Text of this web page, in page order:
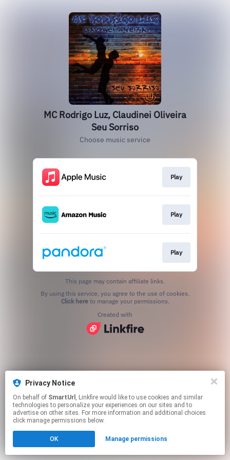
Privacy Notice
On behalf of SmartUrl , Linkfire would like to use cookies and similar
technologies to personalize your experiences on our sites and to
advertise on other sites. For more information and additional choices
click manage permissions below.
OK Manage permissions
MC Rodrigo Luz, Claudinei Oliveira
Seu Sorriso
Choose music service
Play
Play
Play
This page may contain affiliate links.
Click hereto manage your permissions.
Created with